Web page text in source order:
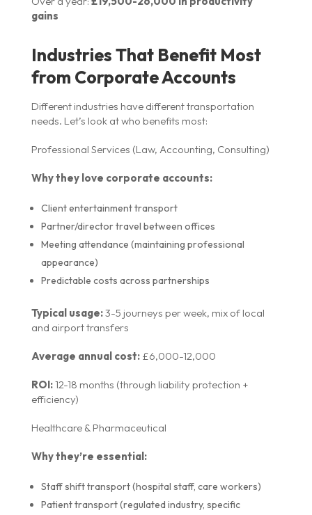
gains
Industries That Benefit Most
from Corporate Accounts
Different industries have different transportation
needs. Let’s look at who benefits most:
Professional Services (Law, Accounting, Consulting)
Why they love corporate accounts:
Client entertainment transport
Partner/director travel between offices
Meeting attendance (maintaining professional
appearance)
Predictable costs across partnerships
Typical usage:3-5 journeys per week, mix of local
and airport transfers
Average annual cost:£6,000-12,000
ROI:12-18 months (through liability protection +
efficiency)
Healthcare & Pharmaceutical
Why they’re essential:
Staff shift transport (hospital staff, care workers)
Patient transport (regulated industry, specific